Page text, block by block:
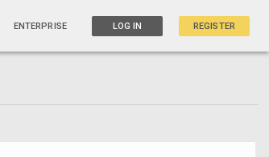
ENTERPRISE LOG IN REGISTER